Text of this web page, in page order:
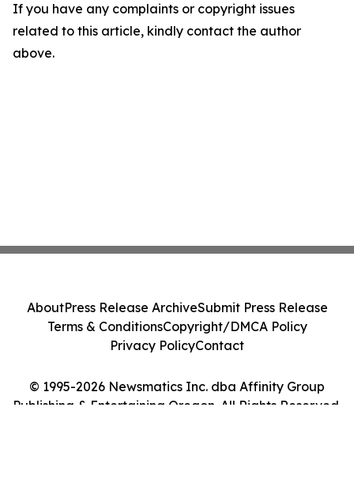
If you have any complaints or copyright issues
related to this article, kindly contact the author
above.
© 1995-2026 Newsmatics Inc. dba Affinity Group
Publishing & Entertaining Oregon. All Rights Reserved.
AboutPress Release ArchiveSubmit Press Release
Terms & ConditionsCopyright/DMCA Policy
Privacy PolicyContact